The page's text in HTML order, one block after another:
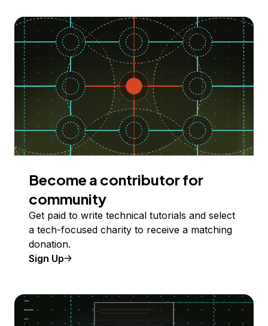
Become a contributor for
community
Get paid to write technical tutorials and select
a tech-focused charity to receive a matching
donation.
Sign Up